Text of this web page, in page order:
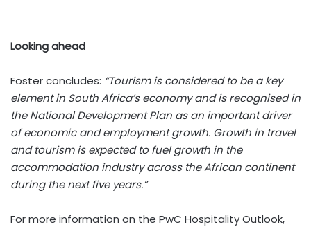
Looking ahead
Foster concludes: “Tourism is considered to be a key
element in South Africa’s economy and is recognised in
the National Development Plan as an important driver
of economic and employment growth. Growth in travel
and tourism is expected to fuel growth in the
accommodation industry across the African continent
during the next five years.”
For more information on the PwC Hospitality Outlook,